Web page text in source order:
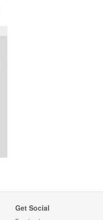
Get Social